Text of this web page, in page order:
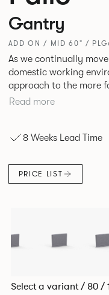
Gantry
ADD ON / MID 60" /
As we continually
domestic working
approach to the more
explores new ways to
desks as well as
Read more
8 Weeks Lead Time
PRICE LIST
Select a variant / 80 /